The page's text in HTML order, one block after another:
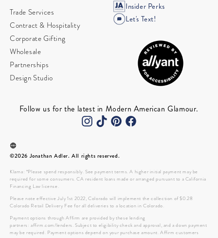
Trade Services
Contract & Hospitality
Corporate Gifting
Wholesale
Partnerships
Design Studio
Insider Perks
Let's Text!
Follow us for the latest in Modern American Glamour.
©2026 Jonathan Adler. All rights reserved.
Klarna: *Please spend responsibly. See payment terms. A higher initial payment may be
required for some consumers. CA resident loans made or arranged pursuant to a California
Financing Law license.
Please note effective July 1st 2022, Colorado will implement the collection of $0.28
Colorado Retail Delivery Fee for all deliveries to a location in Colorado.
Payment options through Affirm are provided by these lending
partners: affirm.com/lenders. Subject to eligibility check and approval, and a down payment
may be required. Payment options depend on your purchase amount. Affirm customers